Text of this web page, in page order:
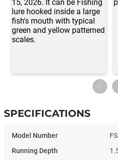
SPECIFICATIONS